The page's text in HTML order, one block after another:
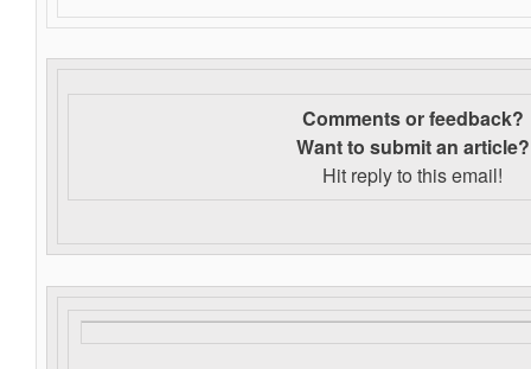
Comments or feedback?
Want to submit an article?
Hit reply to this email!